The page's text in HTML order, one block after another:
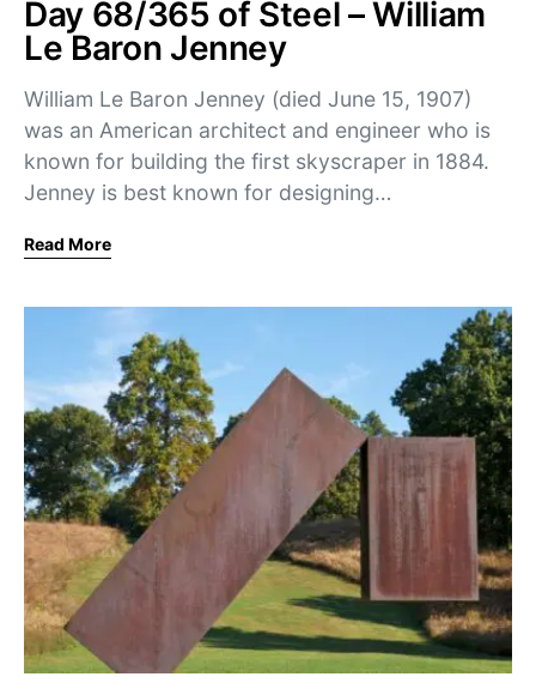
Day 68/365 of Steel – William
Le Baron Jenney
William Le Baron Jenney (died June 15, 1907)
was an American architect and engineer who is
known for building the first skyscraper in 1884.
Jenney is best known for designing…
Read More